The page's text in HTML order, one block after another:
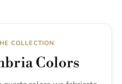
COLLECTION
Colors